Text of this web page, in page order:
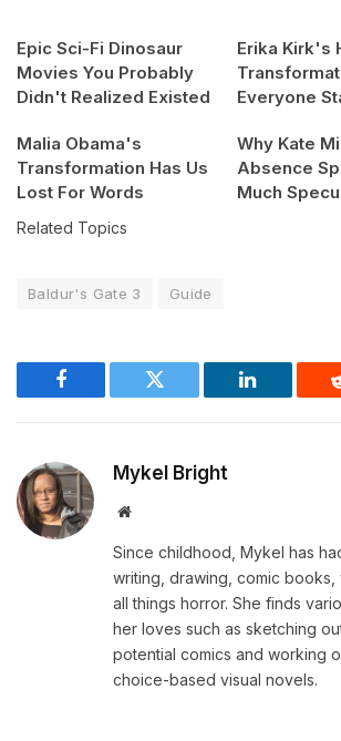
Epic Sci-Fi Dinosaur
Movies You Probably
Didn't Realized Existed
Erika Kirk's
Everyone
Malia Obama's
Transformation Has Us
Lost For Words
Why Kate
Absence
Much
Related Topics
Baldur's Gate 3 Guide
Facebook Twitter LinkedIn
Mykel Bright
Website
Since childhood, Mykel has
writing, drawing, comic books,
all things horror. She finds
her loves such as sketching
potential comics and working
choice-based visual novels.